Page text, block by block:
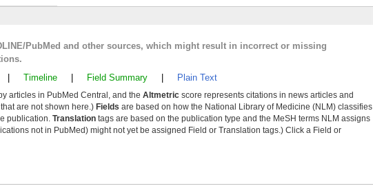
PubMed and other sources, which might result in incorrect or missing
| Timeline | Field Summary | Plain Text
articles in PubMed Central, and the Altmetric score represents citations in news articles and
are not shown here.) Fields are based on how the National Library of Medicine (NLM) classifies
publication. Translation tags are based on the publication type and the MeSH terms NLM assigns
not in PubMed) might not yet be assigned Field or Translation tags.) Click a Field or